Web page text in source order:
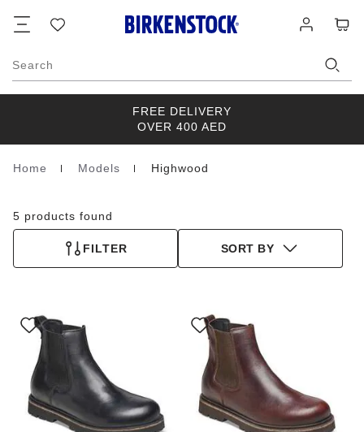
list
in
Search
FREE DELIVERY
OVER 400 AED
Homepage
Home Models Highwood
5 products found
FILTER SORT BY
with
swatch
colors
update
the
product
image
with
swatch
colors
update
the
product
image